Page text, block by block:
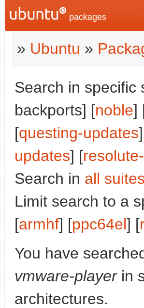
packages
» Ubuntu »
Search in specific
backports] [noble]
[questing-updates
updates] [
Search in all suites
Limit search to a
[armhf] [ppc64el] [
You have
vmware-playerin
architectures.